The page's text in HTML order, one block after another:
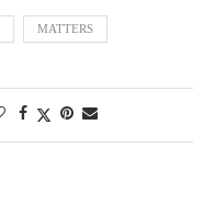
MATTERS